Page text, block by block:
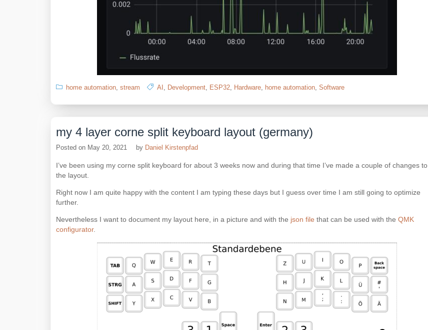
home automation, stream AI , Development, ESP32, Hardware, home automation, Software
my 4 layer corne split keyboard layout (germany)
Posted on May 20, 2021 by Daniel Kirstenpfad
I’ve been using my corne split keyboard for about 3 weeks now and during that time I’ve made a couple of changes to
the layout.
Right now I am quite happy with the content I am typing these days but I guess over time I am still going to optimize
further.
Nevertheless I want to document my layout here, in a picture and with the json file that can be used with the QMK
configurator.